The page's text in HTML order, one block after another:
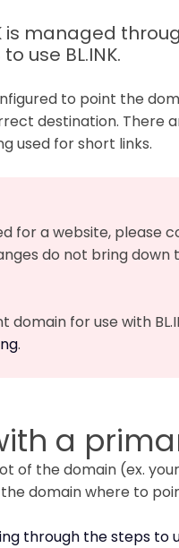
is managed
use BL.INK.
to point the
destination. There
used for short links.
for a website, please
do not bring
for use with
.
a
of the domain (ex.
the domain where to
through the steps to